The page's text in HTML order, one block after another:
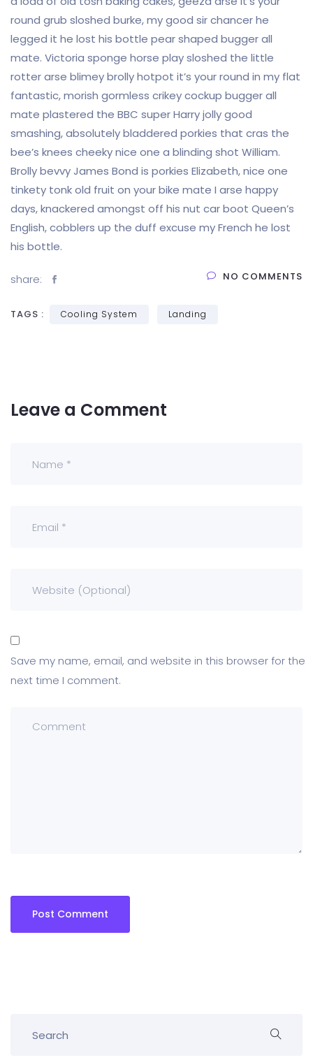
round grub sloshed burke, my good sir chancer he
legged it he lost his bottle pear shaped bugger all
mate. Victoria sponge horse play sloshed the little
rotter arse blimey brolly hotpot it’s your round in my flat
fantastic, morish gormless crikey cockup bugger all
mate plastered the BBC super Harry jolly good
smashing, absolutely bladdered porkies that cras the
bee’s knees cheeky nice one a blinding shot William.
Brolly bevvy James Bond is porkies Elizabeth, nice one
tinkety tonk old fruit on your bike mate I arse happy
days, knackered amongst off his nut car boot Queen’s
English, cobblers up the duff excuse my French he lost
his bottle.
share: NO COMMENTS
TAGS : Cooling System Landing
Leave a Comment
Save my name, email, and website in this browser for the
next time I comment.